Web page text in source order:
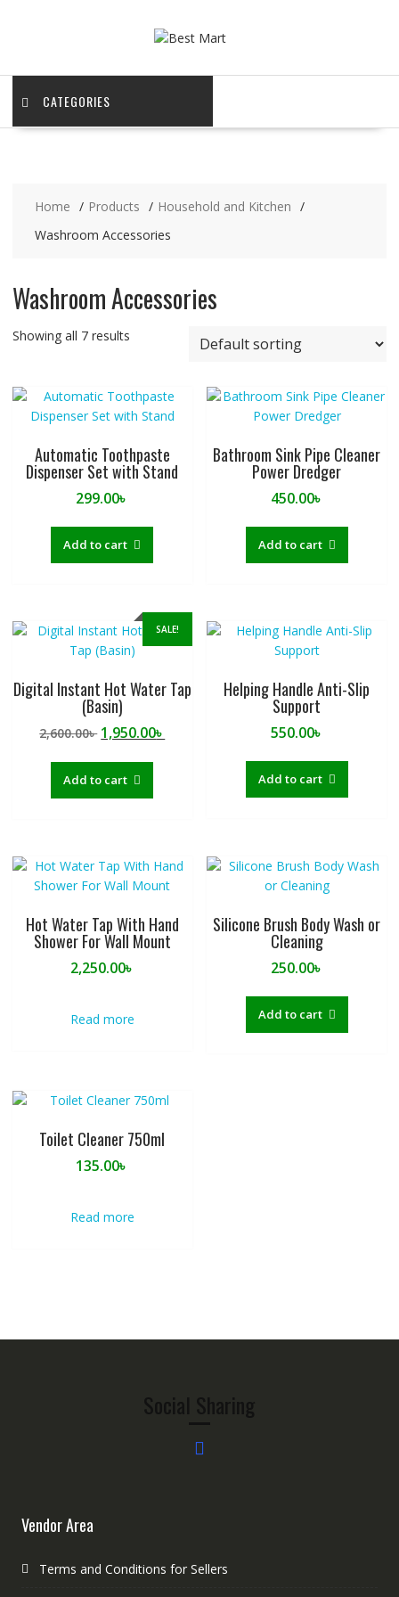
CATEGORIES
Home Products
Household and Kitchen
Washroom Accessories
Washroom Accessories
Showing all 7 results
Automatic Toothpaste
Dispenser Set with Stand
299.00৳
Add to cart
Bathroom Sink Pipe Cleaner
Power Dredger
450.00৳
Add to cart
SALE!
Digital Instant Hot Water Tap
(Basin)
2,600.00৳ Original
2,600.00৳ .
1,950.00৳
Add to cart
Helping Handle Anti-Slip
Support
550.00৳
Add to cart
Hot Water Tap With Hand
Shower For Wall Mount
2,250.00৳
Read more
Silicone Brush Body Wash or
Cleaning
250.00৳
Add to cart
Toilet Cleaner 750ml
135.00৳
Read more
Social Sharing
Vendor Area
Terms and Conditions for Sellers